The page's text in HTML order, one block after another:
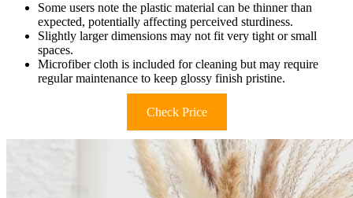
Some users note the plastic material can be thinner than
expected, potentially affecting perceived sturdiness.
Slightly larger dimensions may not fit very tight or small
spaces.
Microfiber cloth is included for cleaning but may require
regular maintenance to keep glossy finish pristine.
Check Price